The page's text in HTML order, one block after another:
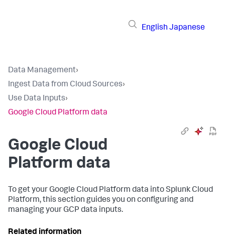
English Japanese
Data Management›
Ingest Data from Cloud Sources›
Use Data Inputs›
Google Cloud Platform data
Google Cloud
Platform data
To get your Google Cloud Platform data into Splunk Cloud
Platform, this section guides you on configuring and
managing your GCP data inputs.
Related information